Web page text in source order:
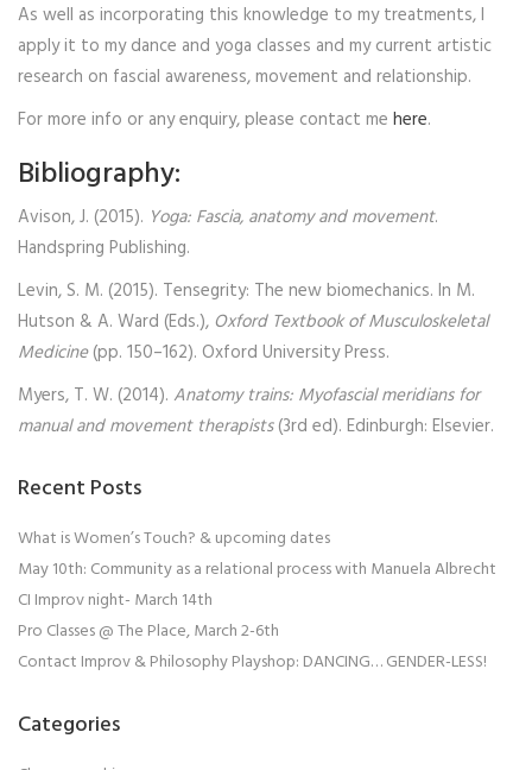
As well as incorporating this knowledge to my treatments, I
apply it to my dance and yoga classes and my current artistic
research on fascial awareness, movement and relationship.
For more info or any enquiry, please contact me here.
Bibliography:
Avison, J. (2015). Yoga: Fascia, anatomy and movement.
Handspring Publishing.
Levin, S. M. (2015). Tensegrity: The new biomechanics. In M.
Hutson & A. Ward (Eds.), Oxford Textbook of Musculoskeletal
Medicine(pp. 150–162). Oxford University Press.
Myers, T. W. (2014). Anatomy trains: Myofascial meridians for
manual and movement therapists(3rd ed). Edinburgh: Elsevier.
Recent Posts
What is Women’s Touch? & upcoming dates
May 10th: Community as a relational process with Manuela Albrecht
CI Improv night- March 14th
Pro Classes @ The Place, March 2-6th
Contact Improv & Philosophy Playshop: DANCING… GENDER-LESS!
Categories